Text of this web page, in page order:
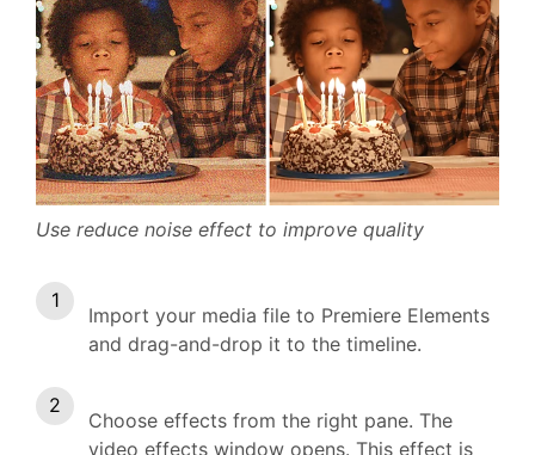
Use reduce noise effect to improve quality
Import your media file to Premiere Elements
and drag-and-drop it to the timeline.
Choose effects from the right pane. The
video effects window opens. This effect is